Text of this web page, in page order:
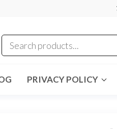
PRIVACY POLICY